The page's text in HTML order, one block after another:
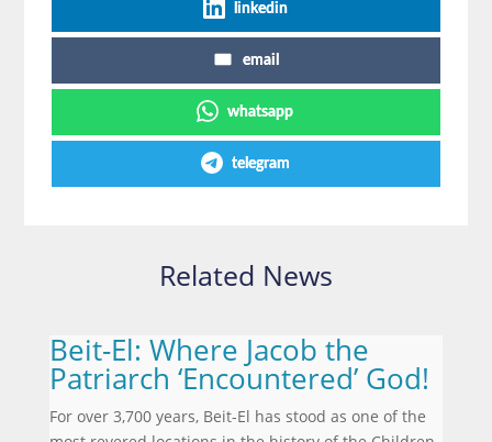
linkedin
email
whatsapp
telegram
Related News
Beit-El: Where Jacob the
Patriarch ‘Encountered’ God!
For over 3,700 years, Beit-El has stood as one of the